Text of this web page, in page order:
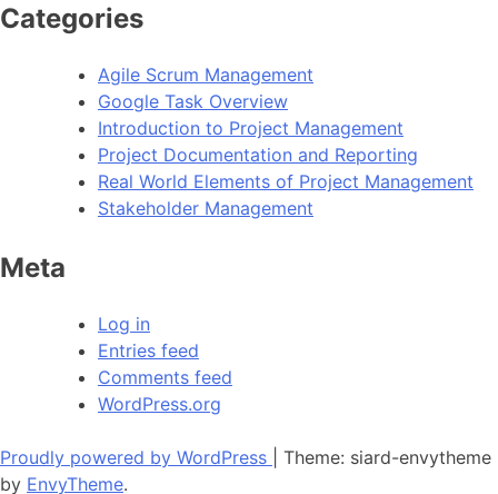
Categories
Agile Scrum Management
Google Task Overview
Introduction to Project Management
Project Documentation and Reporting
Real World Elements of Project Management
Stakeholder Management
Meta
Log in
Entries feed
Comments feed
WordPress.org
Proudly powered by WordPress
Theme: siard-envytheme
by EnvyTheme.